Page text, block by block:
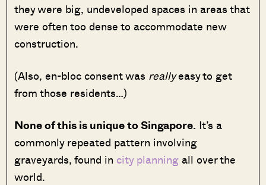
they were big, undeveloped spaces in areas that
were often too dense to accommodate new
construction.
(Also, en-bloc consent was reallyeasy to get
from those residents…)
None of this is unique to Singapore. It’s a
commonly repeated pattern involving
graveyards, found in city planning all over the
world.